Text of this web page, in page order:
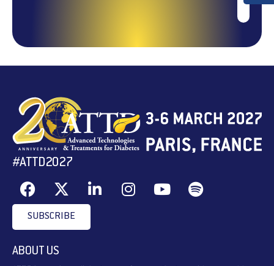
#ATTD2027
SUBSCRIBE
ABOUT US